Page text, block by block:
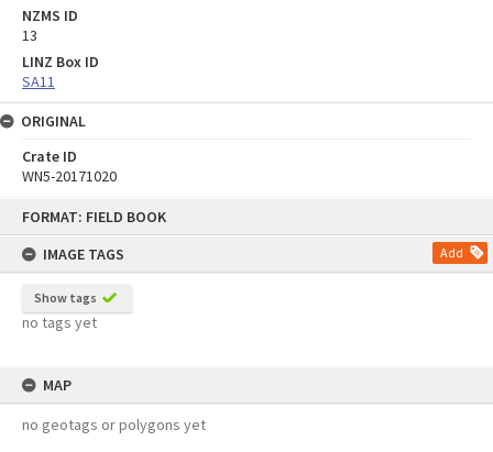
FORMAT: FIELD BOOK
IMAGE TAGS
Add
Show tags
no tags yet
MAP
no geotags or polygons yet
NZMS ID
13
LINZ Box ID
SA11
ORIGINAL
Crate ID
WN5-20171020